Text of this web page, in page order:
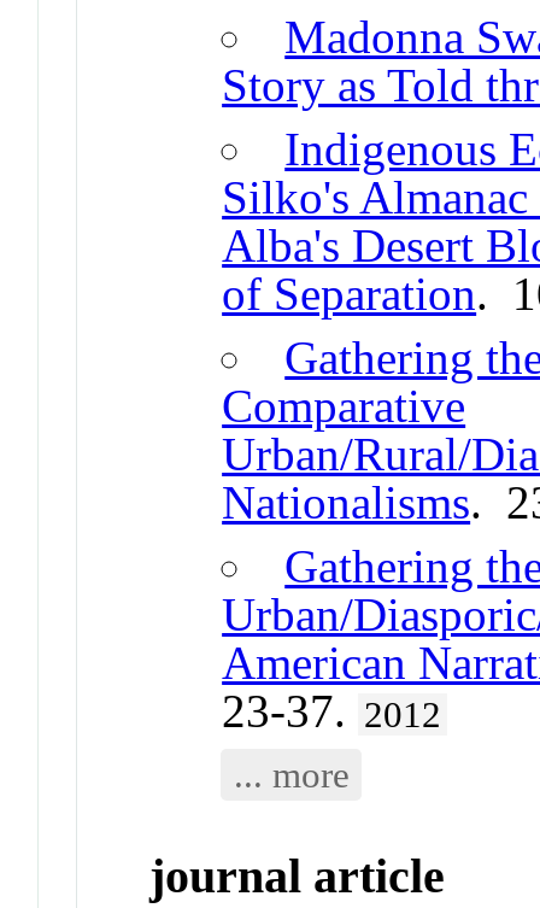
Madonna
Story as Told
Indigenous
Silko's Almanac
Alba's Desert
of Separation.
Gathering
Comparative
Urban/Rural/
Nationalisms.
Gathering
Urban/
American
23-37. 2012
... more
journal article